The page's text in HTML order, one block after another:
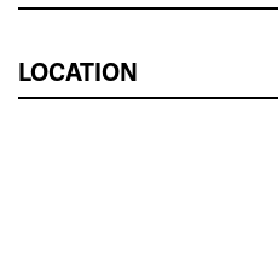
LOCATION